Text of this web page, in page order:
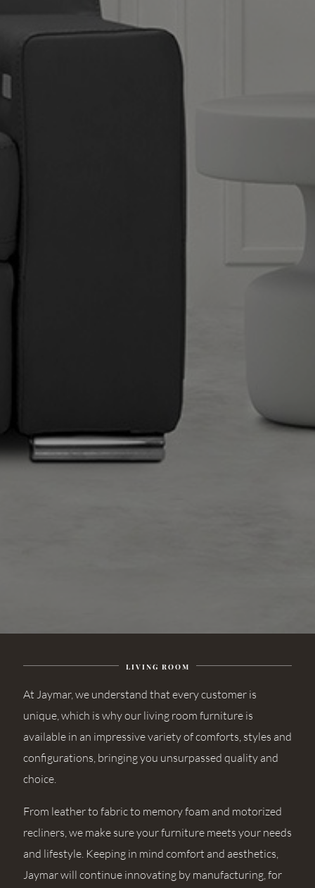
LIVING ROOM
At Jaymar, we understand that every customer is
unique, which is why our living room furniture is
available in an impressive variety of comforts, styles and
configurations, bringing you unsurpassed quality and
choice.
From leather to fabric to memory foam and motorized
recliners, we make sure your furniture meets your needs
and lifestyle. Keeping in mind comfort and aesthetics,
Jaymar will continue innovating by manufacturing, for